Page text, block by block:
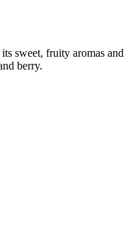
sweet, fruity aromas and
berry.